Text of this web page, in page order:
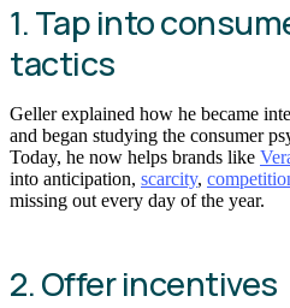
1. Tap into
tactics
Geller explained how he became
and began studying the consumer
Today, he now helps brands like
into anticipation, scarcity,
missing out every day of the year.
2. Offer incentives